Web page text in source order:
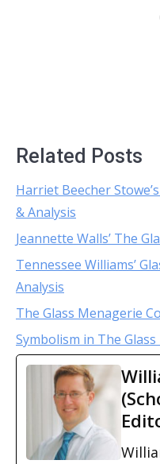
Related Posts
Harriet Beecher
& Analysis
Jeannette Walls’ The
Tennessee Williams’
Analysis
The Glass Menagerie
Symbolism in The